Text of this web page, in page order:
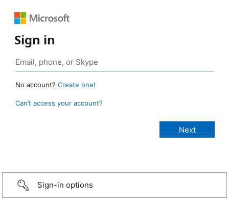
Sign in
No account? Create one!
Can’t access your account?
Sign-in options